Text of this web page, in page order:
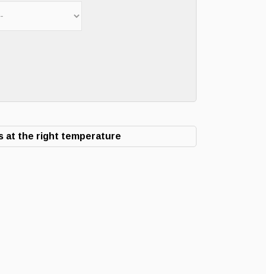
at the right temperature